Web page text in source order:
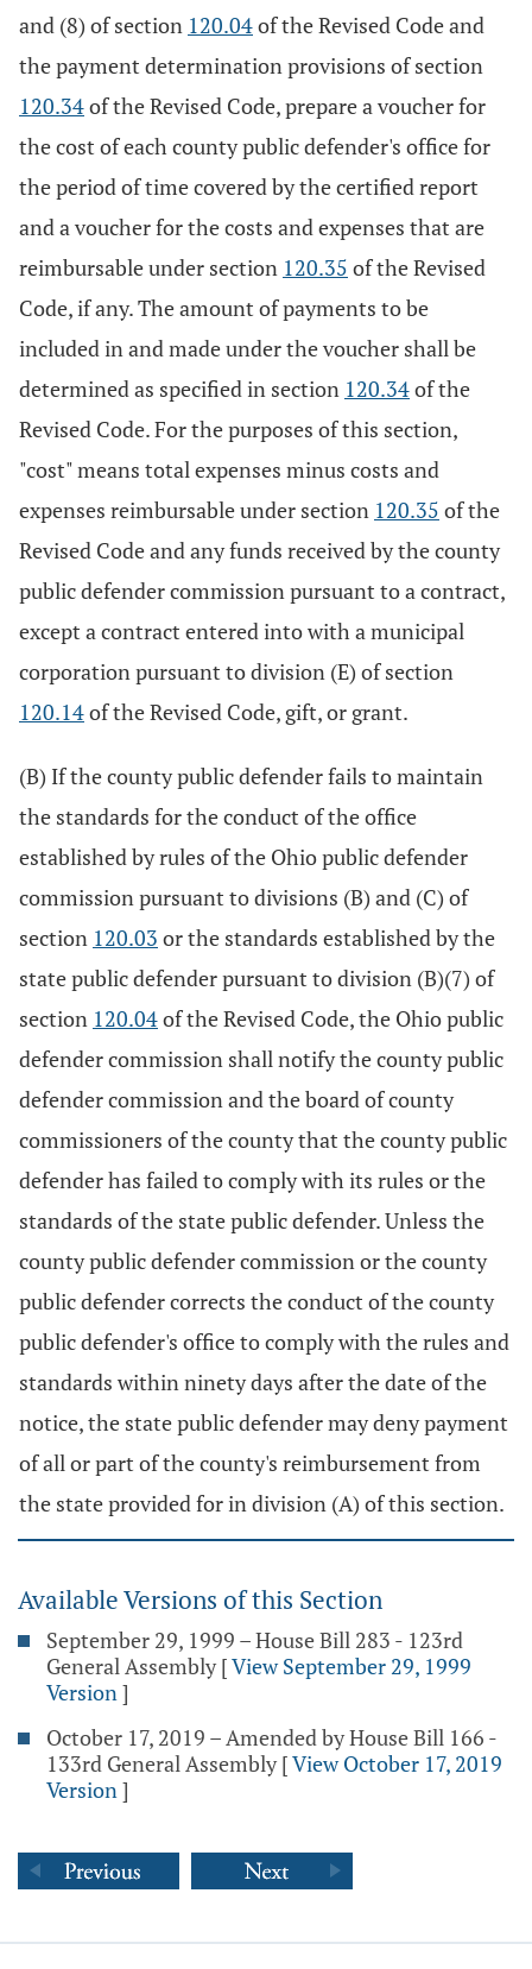
and (8) of section 120.04of the Revised Code and
the payment determination provisions of section
120.34of the Revised Code, prepare a voucher for
the cost of each county public defender's office for
the period of time covered by the certified report
and a voucher for the costs and expenses that are
reimbursable under section 120.35 of the Revised
Code, if any. The amount of payments to be
included in and made under the voucher shall be
determined as specified in section 120.34of the
Revised Code. For the purposes of this section,
"cost" means total expenses minus costs and
expenses reimbursable under section 120.35 of the
Revised Code and any funds received by the county
public defender commission pursuant to a contract,
except a contract entered into with a municipal
corporation pursuant to division (E) of section
120.14of the Revised Code, gift, or grant.
(B) If the county public defender fails to maintain
the standards for the conduct of the office
established by rules of the Ohio public defender
commission pursuant to divisions (B) and (C) of
section 120.03 or the standards established by the
state public defender pursuant to division (B)(7) of
section 120.04of the Revised Code, the Ohio public
defender commission shall notify the county public
defender commission and the board of county
commissioners of the county that the county public
defender has failed to comply with its rules or the
standards of the state public defender. Unless the
county public defender commission or the county
public defender corrects the conduct of the county
public defender's office to comply with the rules and
standards within ninety days after the date of the
notice, the state public defender may deny payment
of all or part of the county's reimbursement from
the state provided for in division (A) of this section.
Available Versions of this Section
September 29, 1999 – House Bill 283 - 123rd
General Assembly [View September 29, 1999
Version]
October 17, 2019 – Amended by House Bill 166 -
133rd General Assembly [View October 17, 2019
Version]